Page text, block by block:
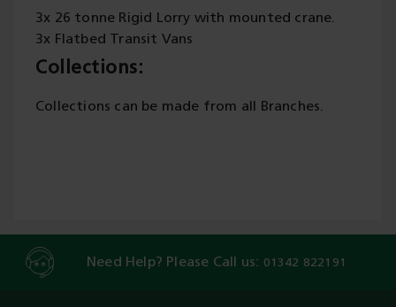
3x 26 tonne Rigid Lorry with mounted crane.
3x Flatbed Transit Vans
Collections:
Collections can be made from all Branches.
Need Help? Please Call us: 01342 822191